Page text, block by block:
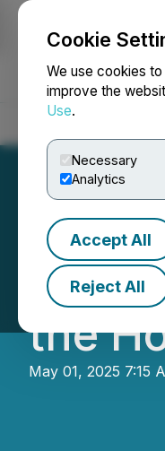
Cookie
We use cookies
improve the
Use.
Necessary
Analytics
Accept All
Reject All
the
May 01, 2025 7:15